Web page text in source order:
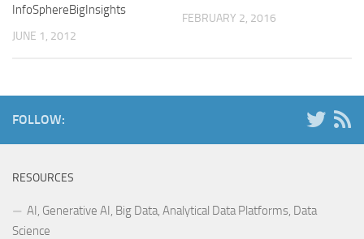
InfoSphereBigInsights
JUNE 1, 2012
FEBRUARY 2, 2016
FOLLOW:
RESOURCES
AI, Generative AI, Big Data, Analytical Data Platforms, Data
Science